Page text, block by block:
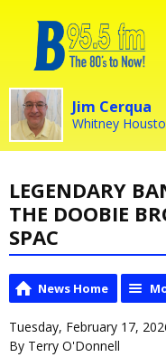
Jim Cerqua
Whitney
LEGENDARY
THE DOOBIE
SPAC
News Home
Tuesday, February 17,
By Terry O'Donnell